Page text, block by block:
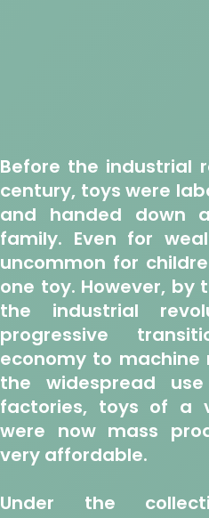
Before the industrial
century, toys were
and handed down
family. Even for
uncommon for
one toy. However, by
the industrial
progressive
economy to machine
the widespread
factories, toys of a
were now mass
very affordable.
Under the